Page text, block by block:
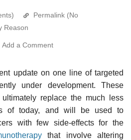
Permalink (No
Reason
Add a Comment
update on one line of targeted
under development. These
replace the much less
of today, and will be used to
with few side-effects for the
that involve altering